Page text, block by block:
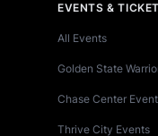
EVENTS &
All Events
Golden State
Chase Center
Thrive City Events